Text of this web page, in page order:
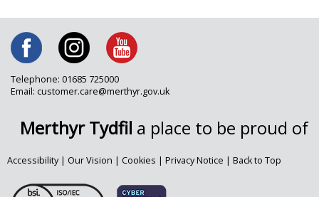
Telephone: 01685 725000
Email: customer.care@merthyr.gov.uk
Merthyr Tydfil a place to be proud of
Accessibility| Our Vision | Cookies | Privacy Notice | Back to Top